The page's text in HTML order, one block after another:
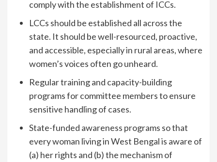
comply with the establishment of ICCs.
LCCs should be established all across the
state. It should be well-resourced, proactive,
and accessible, especially in rural areas, where
women’s voices often go unheard.
Regular training and capacity-building
programs for committee members to ensure
sensitive handling of cases.
State-funded awareness programs so that
every woman living in West Bengal is aware of
(a) her rights and (b) the mechanism of